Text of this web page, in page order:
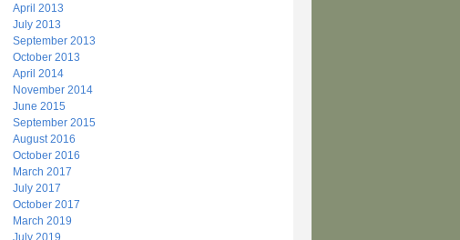
April 2013
July 2013
September 2013
October 2013
April 2014
November 2014
June 2015
September 2015
August 2016
October 2016
March 2017
July 2017
October 2017
March 2019
July 2019